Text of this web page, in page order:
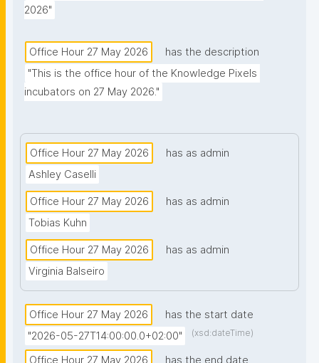
2026"
Office Hour 27 May 2026
has the description
"This is the office hour of the Knowledge Pixels
incubators on 27 May 2026."
Office Hour 27 May 2026
has as admin
Ashley Caselli
Office Hour 27 May 2026
has as admin
Tobias Kuhn
Office Hour 27 May 2026
has as admin
Virginia Balseiro
Office Hour 27 May 2026
has the start date
"2026-05-27T14:00:00.0+02:00"
(xsd:dateTime)